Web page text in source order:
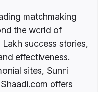
matchmaking
the world of
success stories,
effectiveness.
sites, Sunni
offers